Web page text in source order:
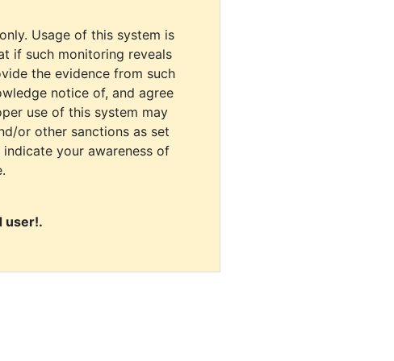
Usage of this system is
if such monitoring reveals
the evidence from such
notice of, and agree
use of this system may
or other sanctions as set
your awareness of
user!.